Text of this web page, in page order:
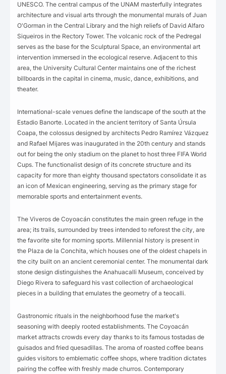
UNESCO. The central campus of the UNAM masterfully integrates
architecture and visual arts through the monumental murals of Juan
O'Gorman in the Central Library and the high reliefs of David Alfaro
Siqueiros in the Rectory Tower. The volcanic rock of the Pedregal
serves as the base for the Sculptural Space, an environmental art
intervention immersed in the ecological reserve. Adjacent to this
area, the University Cultural Center maintains one of the richest
billboards in the capital in cinema, music, dance, exhibitions, and
theater.
International-scale venues define the landscape of the south at the
Estadio Banorte. Located in the ancient territory of Santa Úrsula
Coapa, the colossus designed by architects Pedro Ramírez Vázquez
and Rafael Mijares was inaugurated in the 20th century and stands
out for being the only stadium on the planet to host three FIFA World
Cups. The functionalist design of its concrete structure and its
capacity for more than eighty thousand spectators consolidate it as
an icon of Mexican engineering, serving as the primary stage for
memorable sports and entertainment events.
The Viveros de Coyoacán constitutes the main green refuge in the
area; its trails, surrounded by trees intended to reforest the city, are
the favorite site for morning sports. Millennial history is present in
the Plaza de la Conchita, which houses one of the oldest chapels in
the city built on an ancient ceremonial center. The monumental dark
stone design distinguishes the Anahuacalli Museum, conceived by
Diego Rivera to safeguard his vast collection of archaeological
pieces in a building that emulates the geometry of a teocalli.
Gastronomic rituals in the neighborhood fuse the market's
seasoning with deeply rooted establishments. The Coyoacán
market attracts crowds every day thanks to its famous tostadas de
guisados and fried quesadillas. The aroma of roasted coffee beans
guides visitors to emblematic coffee shops, where tradition dictates
pairing the coffee with freshly made churros. Contemporary